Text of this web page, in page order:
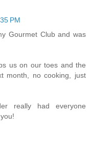
PM
Gourmet Club and was
us on our toes and the
month, no cooking, just
really had everyone